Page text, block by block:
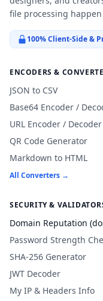
file processing
100% Client-Side &
ENCODERS &
JSON to CSV
Base64 Encoder /
URL Encoder / Decoder
QR Code Generator
Markdown to HTML
All Converters →
SECURITY &
Domain Reputation
Password Strength
SHA-256 Generator
JWT Decoder
My IP & Headers Info